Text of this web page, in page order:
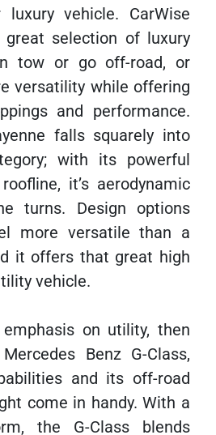
vehicle. CarWise
selection of luxury
tow or go off-road, or
versatility while offering
and performance.
falls squarely into
with its powerful
it’s aerodynamic
turns. Design options
more versatile than a
it offers that great high
vehicle.
on utility, then
Benz G-Class,
and its off-road
come in handy. With a
the G-Class blends